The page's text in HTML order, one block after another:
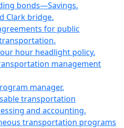
bonds—Savings.
Clark bridge.
for public
hour headlight policy.
management
manager.
transportation
and accounting.
transportation programs